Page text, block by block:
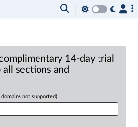
14-day trial
sections and
domains not supported)